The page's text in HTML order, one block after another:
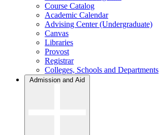
Course Catalog
Academic Calendar
Advising Center (Undergraduate)
Canvas
Libraries
Provost
Registrar
Colleges, Schools and Departments
Admission and Aid